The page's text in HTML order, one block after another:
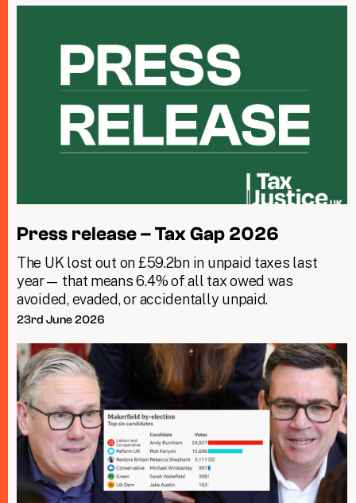
Press release – Tax Gap 2026
The UK lost out on £59.2bn in unpaid taxes last
year— that means 6.4% of all tax owed was
avoided, evaded, or accidentally unpaid.
23rd June 2026